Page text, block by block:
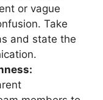
or vague
Take
and state the